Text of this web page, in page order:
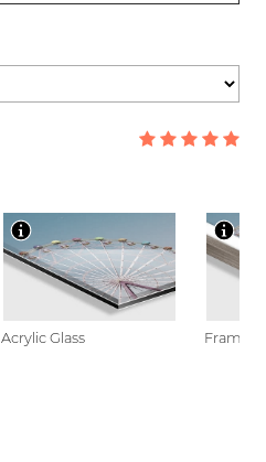
Acrylic Glass Framed